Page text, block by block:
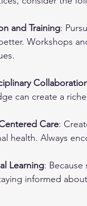
and Training:
Workshops
can create a
Care:
health. Always
Learning:
informed